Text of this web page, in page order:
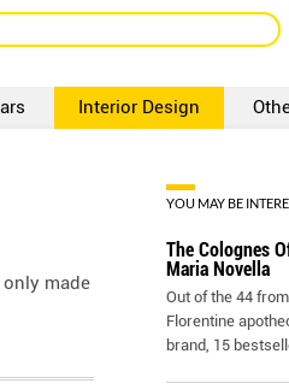
Interior Design
made
YOU MAY BE
The Colognes
Maria Novella
Out of the 44
Florentine
brand, 15